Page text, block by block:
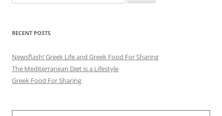
for:
RECENT POSTS
Newsflash! Greek Life and Greek Food For Sharing
The Mediterranean Diet is a Lifestyle
Greek Food For Sharing